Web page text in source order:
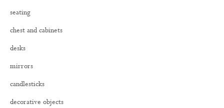
seating
chest and cabinets
desks
mirrors
candlesticks
decorative objects